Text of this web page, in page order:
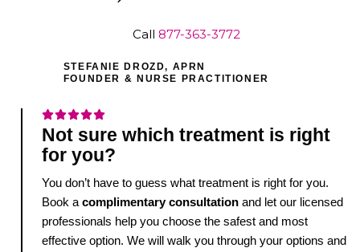
Call 877-363-3772
STEFANIE DROZD, APRN
FOUNDER & NURSE PRACTITIONER
Not sure which treatment is right
for you?
You don’t have to guess what treatment is right for you.
Book acomplimentary consultation and let our licensed
professionals help you choose the safest and most
effective option. We will walk you through your options and